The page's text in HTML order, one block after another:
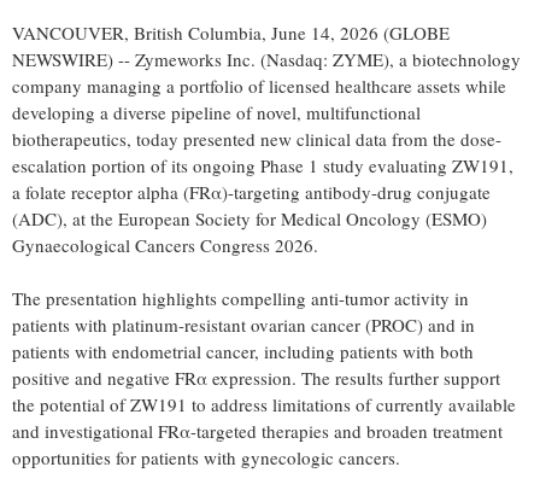
VANCOUVER, British Columbia, June 14, 2026 (GLOBE
NEWSWIRE) -- Zymeworks Inc. (Nasdaq: ZYME), a biotechnology
company managing a portfolio of licensed healthcare assets while
developing a diverse pipeline of novel, multifunctional
biotherapeutics, today presented new clinical data from the dose-
escalation portion of its ongoing Phase 1 study evaluating ZW191,
a folate receptor alpha (FRα)-targeting antibody-drug conjugate
(ADC), at the European Society for Medical Oncology (ESMO)
Gynaecological Cancers Congress 2026.
The presentation highlights compelling anti-tumor activity in
patients with platinum-resistant ovarian cancer (PROC) and in
patients with endometrial cancer, including patients with both
positive and negative FRα expression. The results further support
the potential of ZW191 to address limitations of currently available
and investigational FRα-targeted therapies and broaden treatment
opportunities for patients with gynecologic cancers.